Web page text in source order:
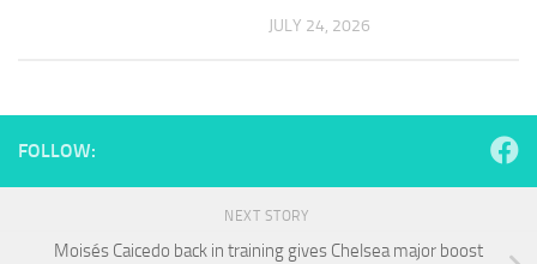
JULY 24, 2026
FOLLOW:
NEXT STORY
Moisés Caicedo back in training gives Chelsea major boost
how the